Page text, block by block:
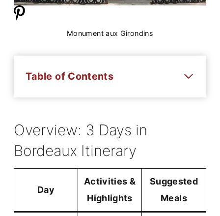
Monument aux Girondins
Table of Contents
Overview: 3 Days in
Bordeaux Itinerary
Day
Activities &
Highlights
Suggested
Meals